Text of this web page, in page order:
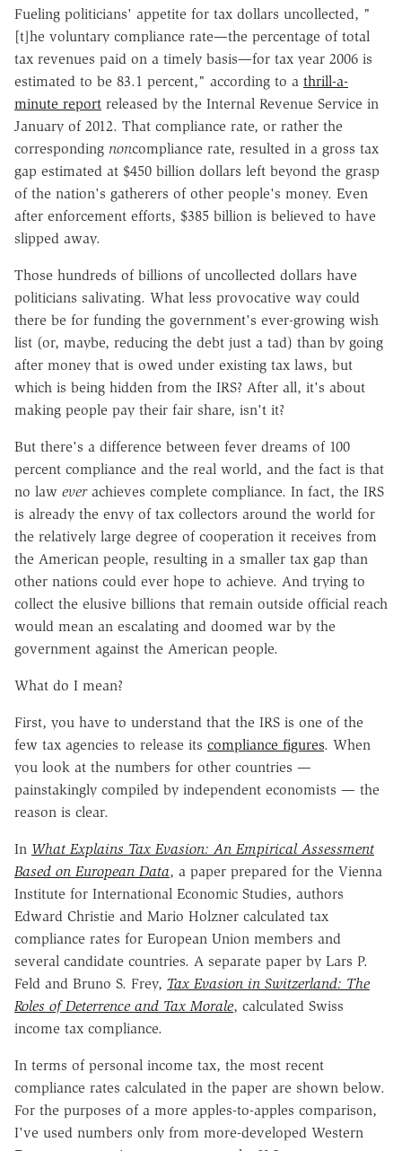
Fueling politicians' appetite for tax dollars uncollected, "
[t]he voluntary compliance rate—the percentage of total
tax revenues paid on a timely basis—for tax year 2006 is
estimated to be 83.1 percent," according to a thrill-a-
minute report released by the Internal Revenue Service in
January of 2012. That compliance rate, or rather the
corresponding noncompliance rate, resulted in a gross tax
gap estimated at $450 billion dollars left beyond the grasp
of the nation's gatherers of other people's money. Even
after enforcement efforts, $385 billion is believed to have
slipped away.
Those hundreds of billions of uncollected dollars have
politicians salivating. What less provocative way could
there be for funding the government's ever-growing wish
list (or, maybe, reducing the debt just a tad) than by going
after money that is owed under existing tax laws, but
which is being hidden from the IRS? After all, it's about
making people pay their fair share, isn't it?
But there's a difference between fever dreams of 100
percent compliance and the real world, and the fact is that
no law everachieves complete compliance. In fact, the IRS
is already the envy of tax collectors around the world for
the relatively large degree of cooperation it receives from
the American people, resulting in a smaller tax gap than
other nations could ever hope to achieve. And trying to
collect the elusive billions that remain outside official reach
would mean an escalating and doomed war by the
government against the American people.
What do I mean?
First, you have to understand that the IRS is one of the
few tax agencies to release its compliance figures. When
you look at the numbers for other countries —
painstakingly compiled by independent economists — the
reason is clear.
In What Explains Tax Evasion: An Empirical Assessment
Based on European Data, a paper prepared for the Vienna
Institute for International Economic Studies, authors
Edward Christie and Mario Holzner calculated tax
compliance rates for European Union members and
several candidate countries. A separate paper by Lars P.
Feld and Bruno S. Frey, Tax Evasion in Switzerland: The
Roles of Deterrence and Tax Morale, calculated Swiss
income tax compliance.
In terms of personal income tax, the most recent
compliance rates calculated in the paper are shown below.
For the purposes of a more apples-to-apples comparison,
I've used numbers only from more-developed Western